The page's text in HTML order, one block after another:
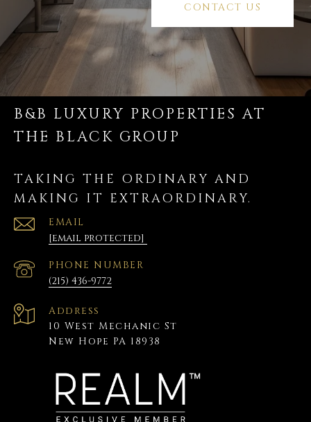
CONTACT US
B&B LUXURY PROPERTIES AT
THE BLACK GROUP
TAKING THE ORDINARY AND
MAKING IT EXTRAORDINARY.
EMAIL
[email protected]
PHONE NUMBER
(215) 436-9772
Address
10 West Mechanic St
New Hope PA 18938